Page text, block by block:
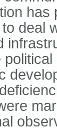
has
deal